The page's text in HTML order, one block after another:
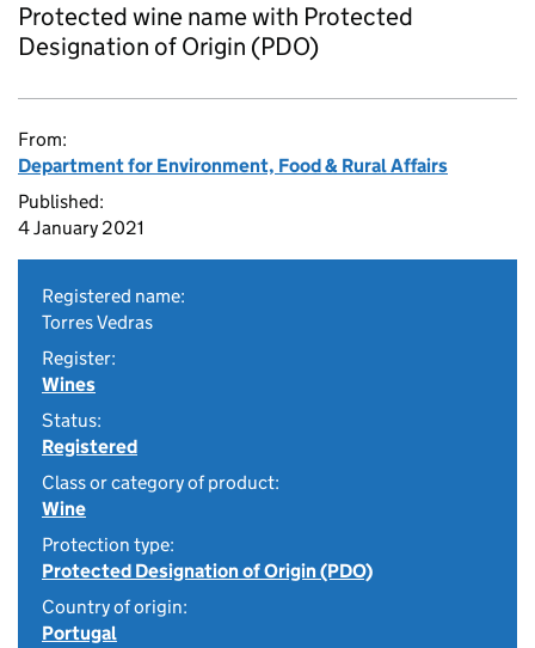
Protected wine name with Protected
Designation of Origin (PDO)
From:
Department for Environment, Food & Rural Affairs
Published:
4 January 2021
Registered name:
Torres Vedras
Register:
Wines
Status:
Registered
Class or category of product:
Wine
Protection type:
Protected Designation of Origin (PDO)
Country of origin:
Portugal